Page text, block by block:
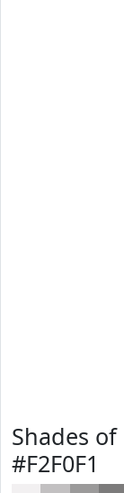
Shades of
#F2F0F1